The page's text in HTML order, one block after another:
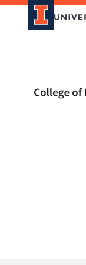
Home page
Skip over